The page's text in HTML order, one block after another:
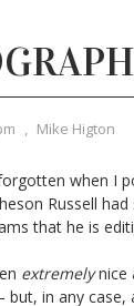
, Mike Higton
when I
Russell
that he is
extremelynice
but, in any